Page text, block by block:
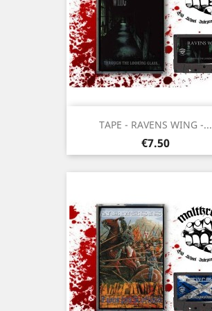
TAPE - RAVENS WING -...
Price
€7.50